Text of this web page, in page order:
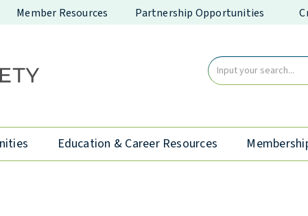
Member Resources Partnership Opportunities
Education & Career Resources